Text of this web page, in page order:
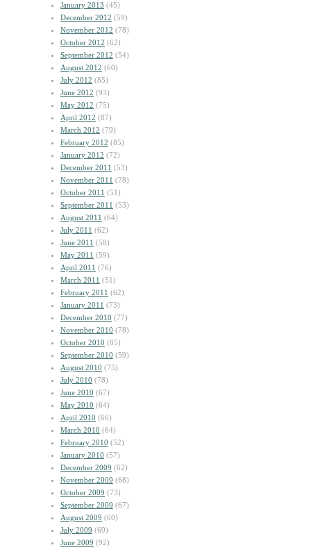
January 2013 (45)
December 2012 (59)
November 2012 (78)
October 2012 (62)
September 2012 (54)
August 2012 (60)
July 2012 (85)
June 2012 (93)
May 2012 (75)
April 2012 (87)
March 2012 (79)
February 2012 (85)
January 2012 (72)
December 2011 (53)
November 2011 (78)
October 2011 (51)
September 2011 (53)
August 2011 (64)
July 2011 (62)
June 2011 (58)
May 2011 (59)
April 2011 (76)
March 2011 (51)
February 2011 (62)
January 2011 (73)
December 2010 (77)
November 2010 (78)
October 2010 (85)
September 2010 (59)
August 2010 (75)
July 2010 (78)
June 2010 (67)
May 2010 (64)
April 2010 (66)
March 2010 (64)
February 2010 (52)
January 2010 (57)
December 2009 (62)
November 2009 (68)
October 2009 (73)
September 2009 (67)
August 2009 (60)
July 2009 (69)
June 2009 (92)